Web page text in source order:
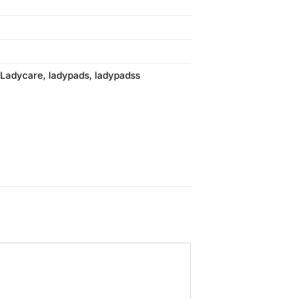
Ladycare, ladypads, ladypadss